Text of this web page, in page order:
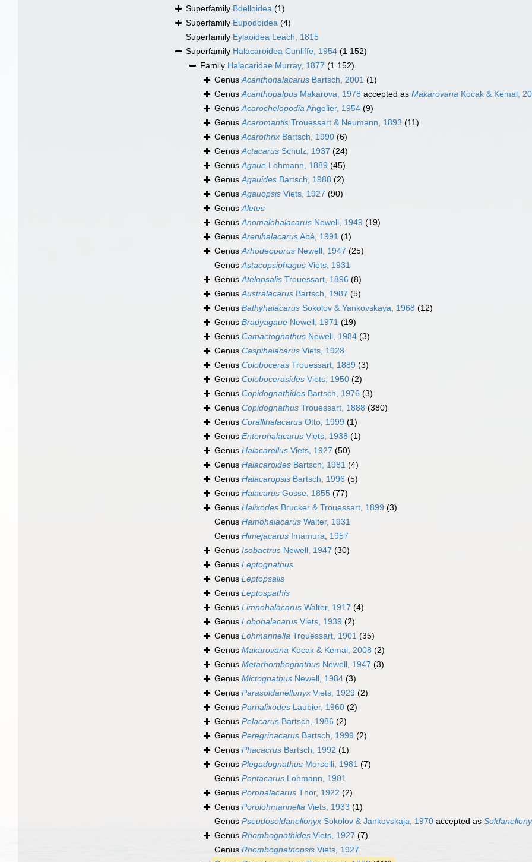
Superfamily Bdelloidea (1)
Superfamily Eupodoidea (4)
Superfamily Eylaoidea Leach, 1815
Superfamily Halacaroidea Cunliffe, 1954 (1 152)
Family Halacaridae Murray, 1877 (1 152)
GenusAcanthohalacarus Bartsch, 2001 (1)
GenusAcanthopalpus Makarova, 1978 accepted as Makarovana Kocak & Kemal,
GenusAcarochelopodiaAngelier, 1954 (9)
GenusAcaromantis Trouessart & Neumann, 1893 (11)
GenusAcarothrix Bartsch, 1990 (6)
GenusActacarus Schulz, 1937 (24)
GenusAgaue Lohmann, 1889 (45)
GenusAgauides Bartsch, 1988 (2)
GenusAgauopsis Viets, 1927 (90)
GenusAletes
GenusAnomalohalacarus Newell, 1949 (19)
GenusArenihalacarusAbé, 1991 (1)
GenusArhodeoporus Newell, 1947 (25)
GenusAstacopsiphagus Viets, 1931
GenusAtelopsalis Trouessart, 1896 (8)
GenusAustralacarus Bartsch, 1987 (5)
Genus Bathyhalacarus Sokolov & Yankovskaya, 1968 (12)
Genus Bradyagaue Newell, 1971 (19)
Genus Camactognathus Newell, 1984 (3)
Genus Caspihalacarus Viets, 1928
Genus Coloboceras Trouessart, 1889 (3)
Genus Colobocerasides Viets, 1950 (2)
Genus Copidognathides Bartsch, 1976 (3)
Genus Copidognathus Trouessart, 1888 (380)
Genus Corallihalacarus Otto, 1999 (1)
Genus Enterohalacarus Viets, 1938 (1)
Genus Halacarellus Viets, 1927 (50)
Genus Halacaroides Bartsch, 1981 (4)
Genus Halacaropsis Bartsch, 1996 (5)
Genus Halacarus Gosse, 1855 (77)
Genus Halixodes Brucker & Trouessart, 1899 (3)
Genus Hamohalacarus Walter, 1931
Genus Himejacarus Imamura, 1957
Genus Isobactrus Newell, 1947 (30)
Genus Leptognathus
Genus Leptopsalis
Genus Leptospathis
Genus Limnohalacarus Walter, 1917 (4)
Genus Lobohalacarus Viets, 1939 (2)
Genus Lohmannella Trouessart, 1901 (35)
Genus Makarovana Kocak & Kemal, 2008 (2)
Genus Metarhombognathus Newell, 1947 (3)
Genus Mictognathus Newell, 1984 (3)
Genus Parasoldanellonyx Viets, 1929 (2)
Genus Parhalixodes Laubier, 1960 (2)
Genus Pelacarus Bartsch, 1986 (2)
Genus Peregrinacarus Bartsch, 1999 (2)
Genus Phacacrus Bartsch, 1992 (1)
Genus Plegadognathus Morselli, 1981 (7)
Genus Pontacarus Lohmann, 1901
Genus Porohalacarus Thor, 1922 (2)
Genus Porolohmannella Viets, 1933 (1)
Genus Pseudosoldanellonyx Sokolov & Jankovskaja, 1970 accepted as
Genus Rhombognathides Viets, 1927 (7)
Genus Rhombognathopsis Viets, 1927